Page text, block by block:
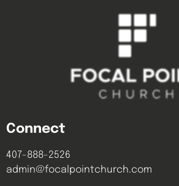
Connect
407-888-2526
admin@focalpointchurch.com